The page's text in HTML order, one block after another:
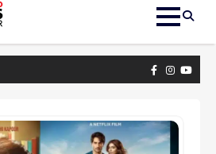
FacebookInstagram